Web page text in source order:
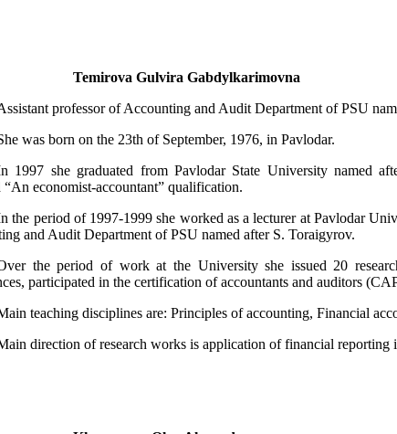
Temirova Gulvira Gabdylkarimovna
professor of Accounting and Audit Department of PSU
was born on the 23th of September, 1976, in Pavlodar.
1997 she graduated from Pavlodar State University named
“An economist-accountant” qualification.
the period of 1997-1999 she worked as a lecturer at Pavlodar
and Audit Department of PSU named after S. Toraigyrov.
the period of work at the University she issued 20
participated in the certification of accountants and auditors
teaching disciplines are: Principles of accounting, Financial
direction of research works is application of financial reporting